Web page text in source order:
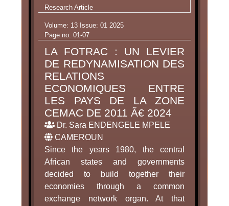
Research Article
Volume: 13 Issue: 01 2025
Page no: 01-07
LA FOTRAC : UN LEVIER
DE REDYNAMISATION DES
RELATIONS
ECONOMIQUES ENTRE
LES PAYS DE LA ZONE
CEMAC DE 2011 Ã€ 2024
Dr. Sara ENDENGELE MPELE
CAMEROUN
Since the years 1980, the central
African states and governments
decided to build together their
economies through a common
exchange network organ. At that